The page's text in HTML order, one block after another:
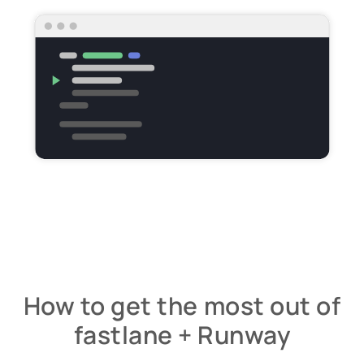
How to get the most out of
fastlane + Runway